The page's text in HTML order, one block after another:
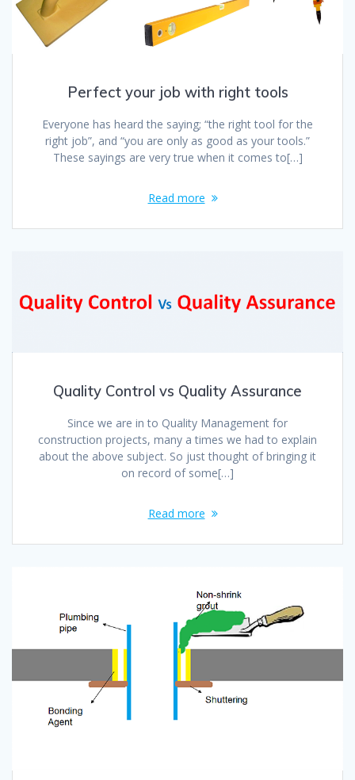
Perfect your job with right tools
Everyone has heard the saying; “the right tool for the
right job”, and “you are only as good as your tools.”
These sayings are very true when it comes to[…]
Read more
Quality Control vs Quality Assurance
Since we are in to Quality Management for
construction projects, many a times we had to explain
about the above subject. So just thought of bringing it
on record of some[…]
Read more